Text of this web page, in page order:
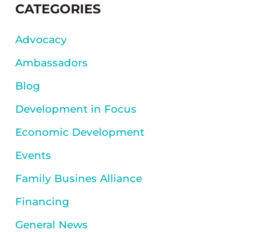
SIDEBAR
CATEGORIES
Advocacy
Ambassadors
Blog
Development in Focus
Economic Development
Events
Family Busines Alliance
Financing
General News